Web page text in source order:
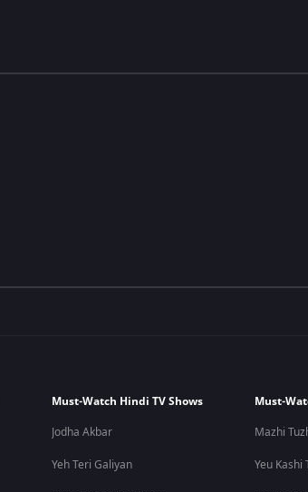
Must-Watch Hindi TV Shows
Jodha Akbar
Yeh Teri Galiyan
Must-
Mazhi
Yeu Kashi